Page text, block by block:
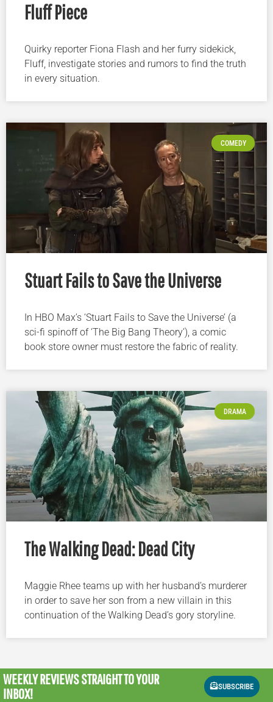
Fluff Piece
Quirky reporter Fiona Flash and her furry sidekick,
Fluff, investigate stories and rumors to find the truth
in every situation.
COMEDY
Stuart Fails to Save the Universe
In HBO Max’s ‘Stuart Fails to Save the Universe’ (a
sci-fi spinoff of ‘The Big Bang Theory’), a comic
book store owner must restore the fabric of reality.
DRAMA
The Walking Dead: Dead City
Maggie Rhee teams up with her husband’s murderer
in order to save her son from a new villain in this
continuation of the Walking Dead’s gory storyline.
WEEKLY REVIEWSSTRAIGHT TO YOUR
INBOX!
SUBSCRIBE